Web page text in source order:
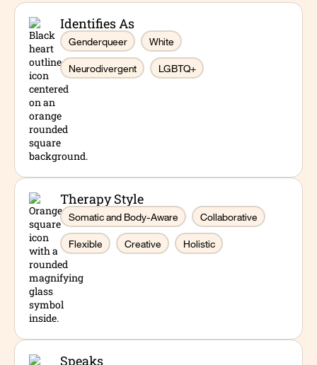
Identifies As
Genderqueer White
Neurodivergent LGBTQ+
Therapy Style
Somatic and Body-Aware Collaborative
Flexible Creative Holistic
Speaks